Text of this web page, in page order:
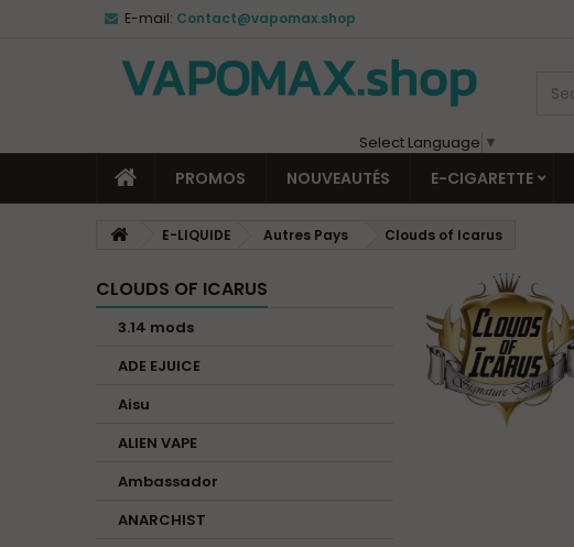
E-mail: Contact@vapomax.shop
Select Language ▼
PROMOS NOUVEAUTÉS E-CIGARETTE
E-LIQUIDE Autres Pays Clouds of Icarus
CLOUDS OF ICARUS
3.14 mods
ADE EJUICE
Aisu
ALIEN VAPE
Ambassador
ANARCHIST